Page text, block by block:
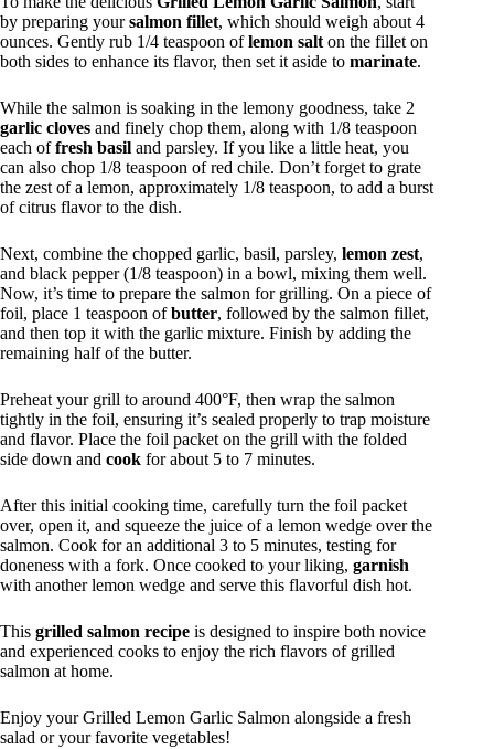
by preparing yoursalmon fillet, which should weigh about 4
ounces. Gently rub 1/4 teaspoon oflemon salt on the fillet on
both sides to enhance its flavor, then set it aside to marinate.
While the salmon is soaking in the lemony goodness, take 2
garlic cloves and finely chop them, along with 1/8 teaspoon
each offresh basil and parsley. If you like a little heat, you
can also chop 1/8 teaspoon of red chile. Don’t forget to grate
the zest of a lemon, approximately 1/8 teaspoon, to add a burst
of citrus flavor to the dish.
Next, combine the chopped garlic, basil, parsley, lemon zest,
and black pepper (1/8 teaspoon) in a bowl, mixing them well.
Now, it’s time to prepare the salmon for grilling. On a piece of
foil, place 1 teaspoon ofbutter, followed by the salmon fillet,
and then top it with the garlic mixture. Finish by adding the
remaining half of the butter.
Preheat your grill to around 400°F, then wrap the salmon
tightly in the foil, ensuring it’s sealed properly to trap moisture
and flavor. Place the foil packet on the grill with the folded
side down and cook for about 5 to 7 minutes.
After this initial cooking time, carefully turn the foil packet
over, open it, and squeeze the juice of a lemon wedge over the
salmon. Cook for an additional 3 to 5 minutes, testing for
doneness with a fork. Once cooked to your liking, garnish
with another lemon wedge and serve this flavorful dish hot.
This grilled salmon recipe is designed to inspire both novice
and experienced cooks to enjoy the rich flavors of grilled
salmon at home.
Enjoy your Grilled Lemon Garlic Salmon alongside a fresh
salad or your favorite vegetables!